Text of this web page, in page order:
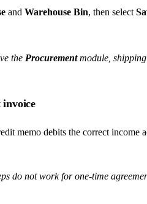
and Warehouse Bin, then select
the Procurementmodule,
invoice
memo debits the correct
do not work for one-time